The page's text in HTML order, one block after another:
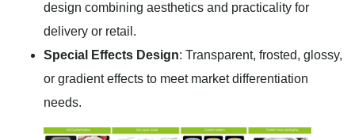
design combining aesthetics and practicality for
delivery or retail.
Special Effects Design: Transparent, frosted, glossy,
or gradient effects to meet market differentiation
needs.